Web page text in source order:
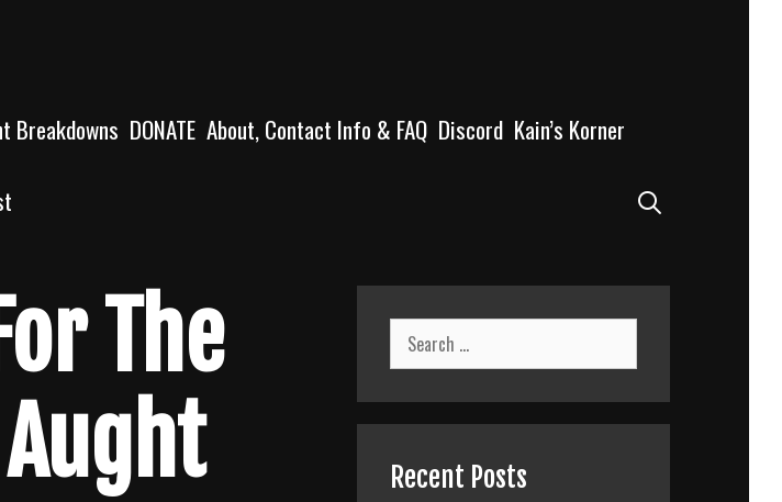
Breakdowns DONATE About, Contact Info & FAQ Discord Kain’s Korner
The
Search
for:
Recent Posts